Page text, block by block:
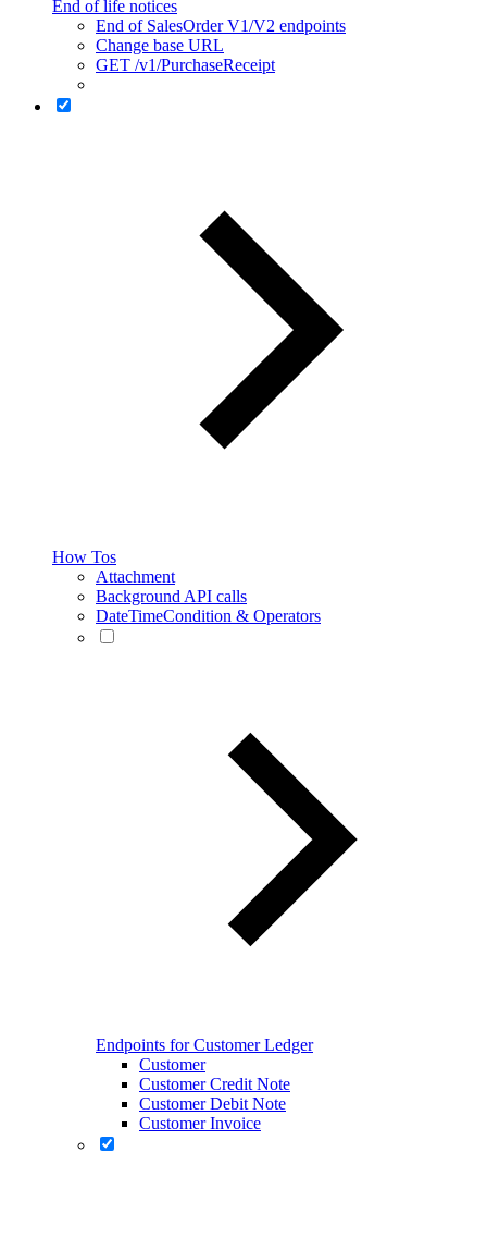
End of life notices
End of SalesOrder V1/V2 endpoints
Change base URL
GET /v1/PurchaseReceipt
How Tos
Attachment
Background API calls
DateTimeCondition & Operators
Endpoints for Customer Ledger
Customer
Customer Credit Note
Customer Debit Note
Customer Invoice